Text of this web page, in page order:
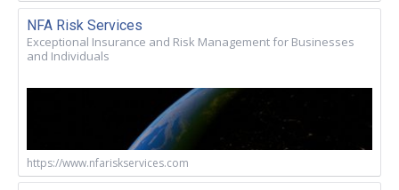
NFA Risk Services
Exceptional Insurance and Risk Management for Businesses
and Individuals
https://www.nfariskservices.com